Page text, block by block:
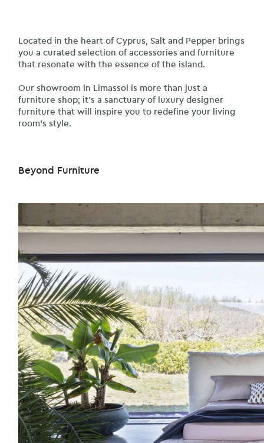
Located in the heart of Cyprus, Salt and Pepper brings
you a curated selection of accessories and furniture
that resonate with the essence of the island.
Our showroom in Limassol is more than just a
furniture shop; it’s a sanctuary of luxury designer
furniture that will inspire you to redefine your living
room’s style.
Beyond Furniture